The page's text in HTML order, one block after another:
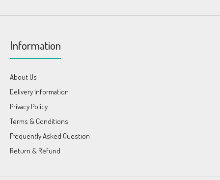
Information
About Us
Delivery Information
Privacy Policy
Terms & Conditions
Frequently Asked Question
Return & Refund